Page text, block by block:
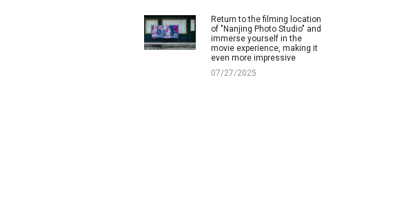
Return to the filming location
of "Nanjing Photo Studio" and
immerse yourself in the
movie experience, making it
even more impressive
07/27/2025